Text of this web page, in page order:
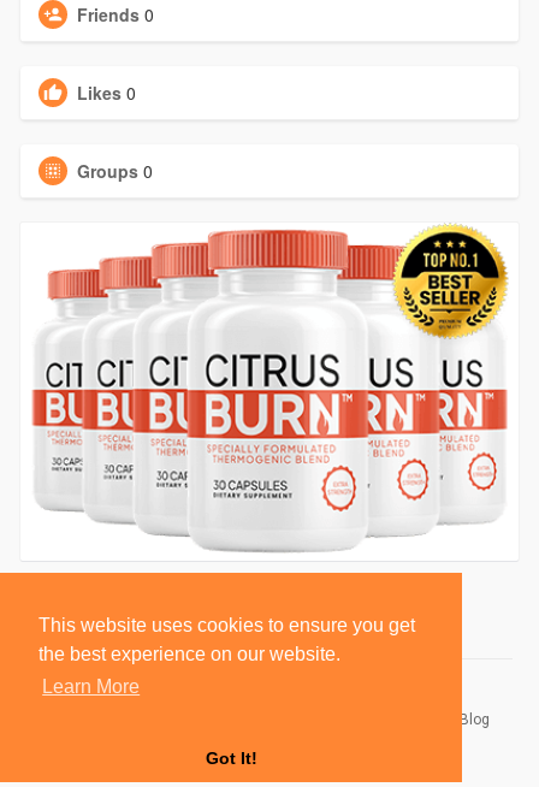
This website uses cookies to ensure you get
the best experience on our website.
Learn More
Got It!
Friends 0
Likes 0
Groups 0
Blog
Language